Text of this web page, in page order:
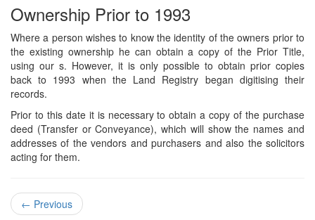
Ownership Prior to 1993
Where a person wishes to know the identity of the owners prior to
the existing ownership he can obtain a copy of the Prior Title,
using our s. However, it is only possible to obtain prior copies
back to 1993 when the Land Registry began digitising their
records.
Prior to this date it is necessary to obtain a copy of the purchase
deed (Transfer or Conveyance), which will show the names and
addresses of the vendors and purchasers and also the solicitors
acting for them.
← Previous